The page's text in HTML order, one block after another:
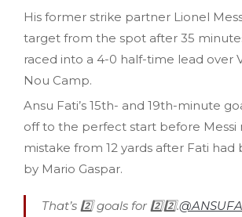
His former strike partner Lionel
target from the spot after 35
raced into a 4-0 half-time lead over
Nou Camp.
Ansu Fati’s 15th- and 19th-minute
off to the perfect start before Messi
mistake from 12 yards after Fati had
by Mario Gaspar.
That’s 2️⃣ goals for 2️⃣2️⃣.